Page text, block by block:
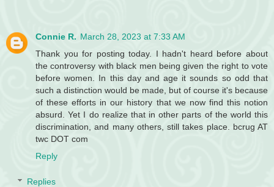
Connie R. March 28, 2023 at 7:33 AM
Thank you for posting today. I hadn't heard before about
the controversy with black men being given the right to vote
before women. In this day and age it sounds so odd that
such a distinction would be made, but of course it's because
of these efforts in our history that we now find this notion
absurd. Yet I do realize that in other parts of the world this
discrimination, and many others, still takes place. bcrug AT
twc DOT com
Reply
Replies